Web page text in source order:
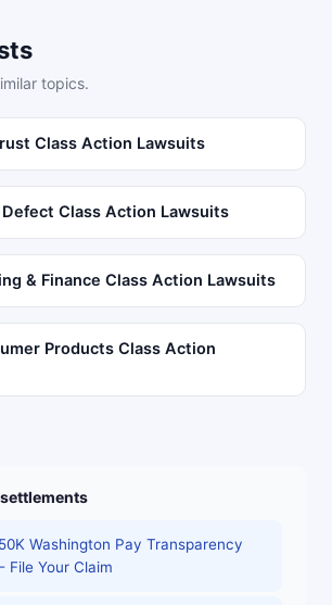
topics.
Class Action Lawsuits
Class Action Lawsuits
& Finance Class Action Lawsuits
Products Class Action
Washington Pay Transparency
File Your Claim